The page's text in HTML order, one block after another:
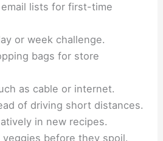
lists for first-time
or week challenge.
bags for store
as cable or internet.
of driving short distances.
in new recipes.
before they spoil.